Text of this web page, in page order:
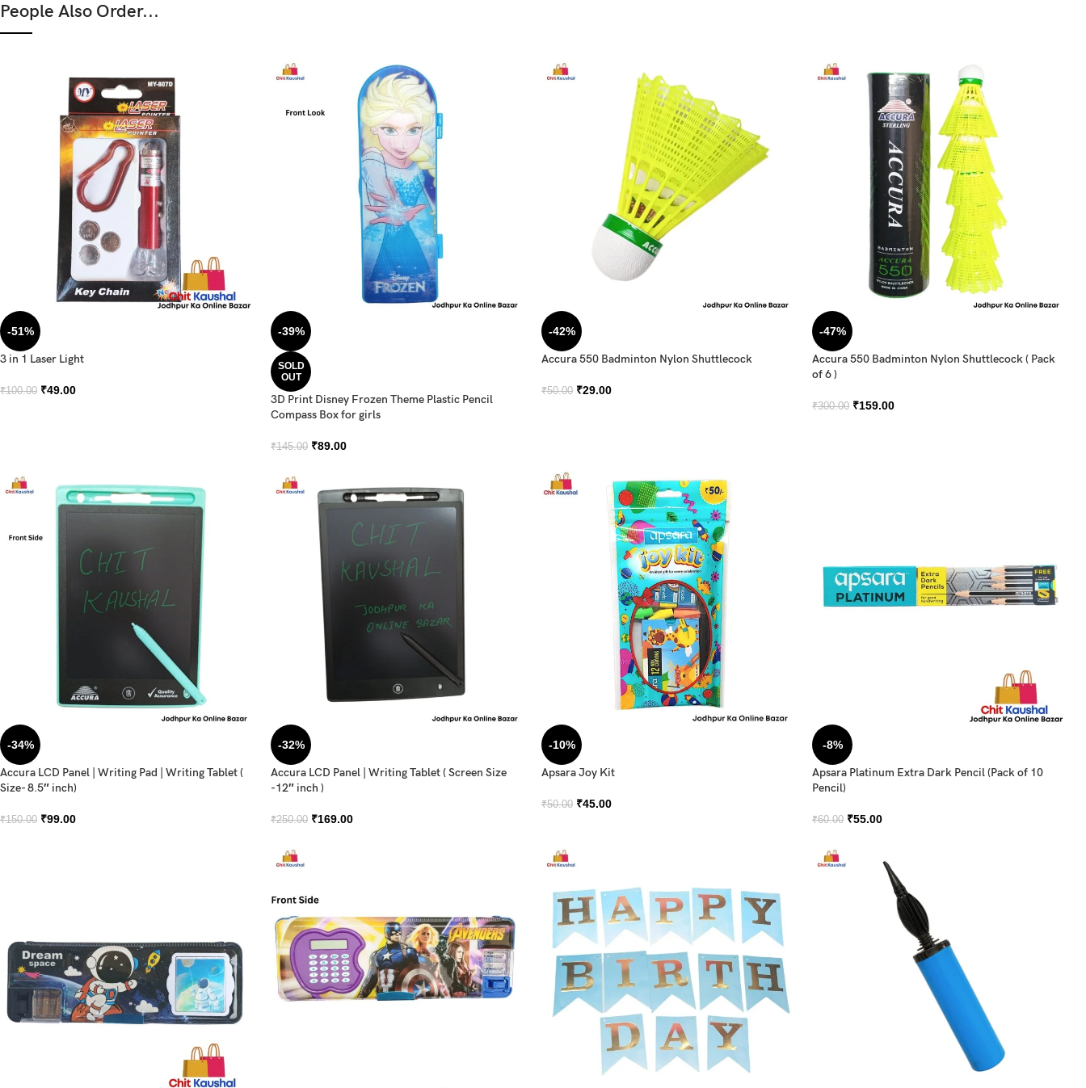
People Also Order...
-51%
3 in 1 Laser Light
₹100.00 ₹49.00
-39%
SOLD
OUT
3D Print Disney Frozen Theme Plastic Pencil
Compass Box for girls
₹145.00 ₹89.00
-42%
Accura 550 Badminton Nylon Shuttlecock
₹50.00 ₹29.00
-47%
Accura 550 Badminton Nylon Shuttlecock ( Pack
of 6 )
₹300.00 ₹159.00
-34%
Accura LCD Panel | Writing Pad | Writing Tablet (
Size- 8.5″ inch)
₹150.00 ₹99.00
-32%
Accura LCD Panel | Writing Tablet ( Screen Size
-12″ inch )
₹250.00 ₹169.00
-10%
Apsara Joy Kit
₹50.00 ₹45.00
-8%
Apsara Platinum Extra Dark Pencil (Pack of 10
Pencil)
₹60.00 ₹55.00